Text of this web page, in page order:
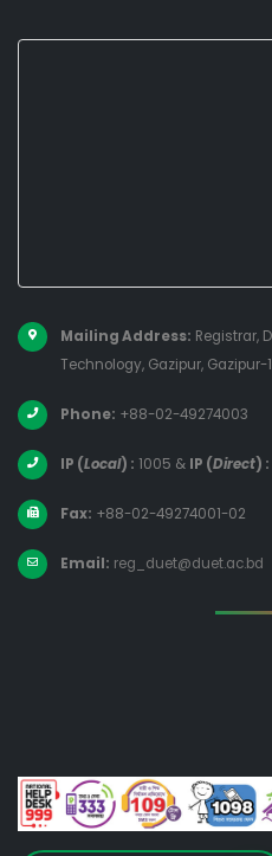
Mailing Address: Registrar,
Technology, Gazipur, Gazipur-
Phone: +88-02-49274003
IP (Local) : 1005 & IP (Direct) :
Fax: +88-02-49274001-02
Email: reg_duet@duet.ac.bd